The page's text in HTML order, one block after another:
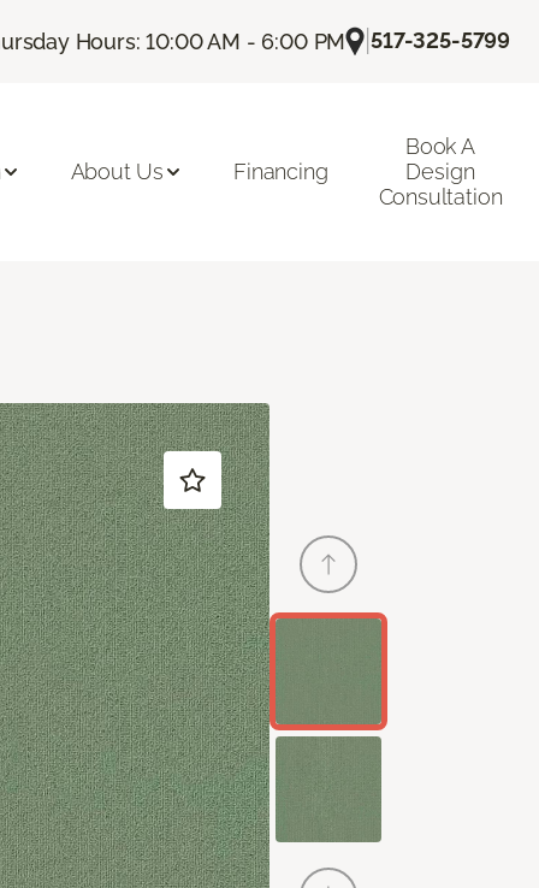
Hours: 10:00 AM - 6:00 PM |517-325-5799
About Us Financing
Book A
Design
Consultation